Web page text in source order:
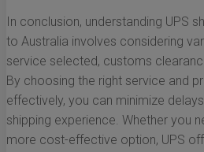
In conclusion, understanding UPS
to Australia involves considering
service selected, customs
By choosing the right service and
effectively, you can minimize
shipping experience. Whether you
more cost-effective option, UPS